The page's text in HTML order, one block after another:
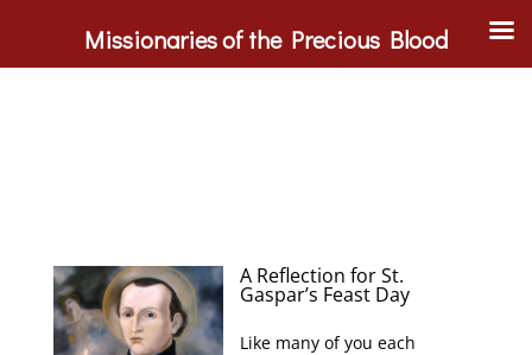
A Reflection for St.
Gaspar’s Feast Day
Like many of you each
Missionaries of the Precious Blood